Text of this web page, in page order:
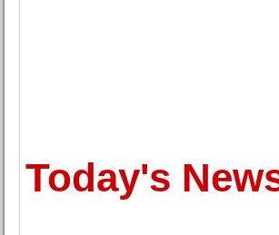
Today's